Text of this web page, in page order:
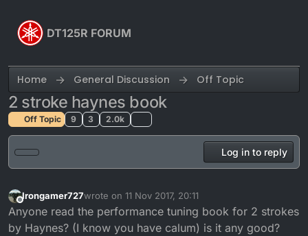
DT125R FORUM
Home General Discussion Off Topic
2 stroke haynes book
Off Topic 9 3 2.0k
Log in to reply
Offline
Irongamer727wrote on 11 Nov 2017, 20:11
last edited by
Anyone read the performance tuning book for 2 strokes
by Haynes? (I know you have calum) is it any good?